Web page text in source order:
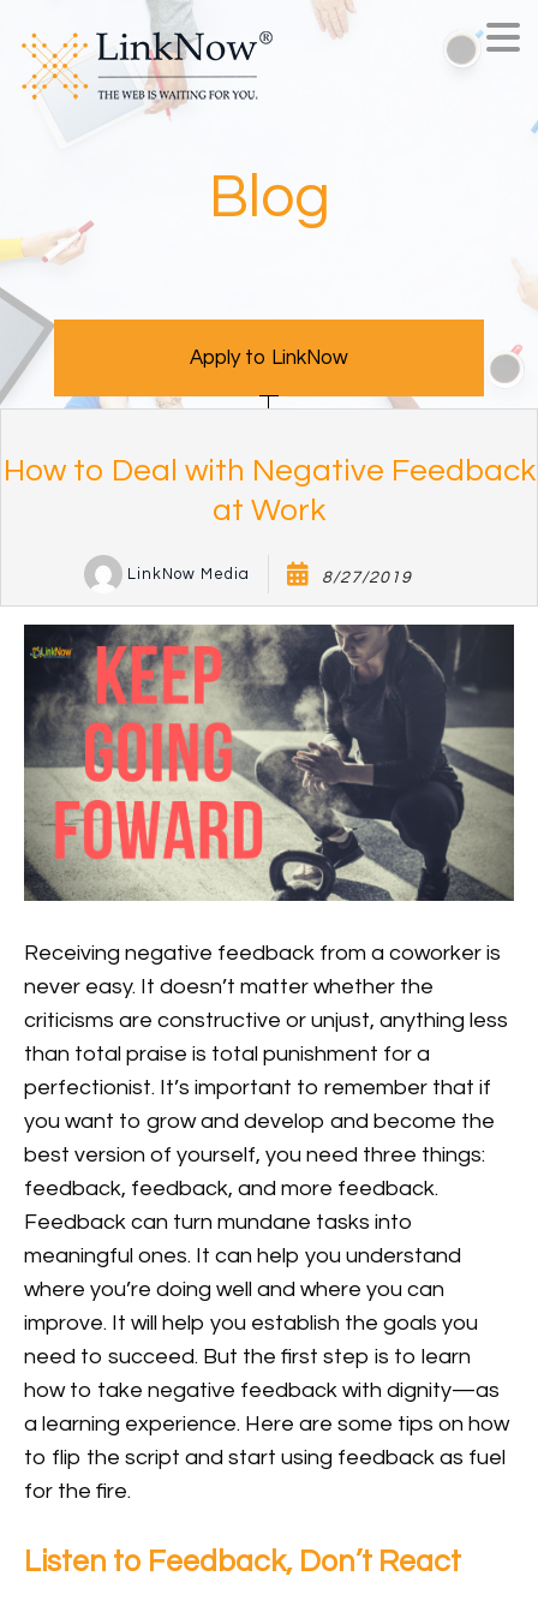
Blog
Apply to LinkNow
How to Deal with Negative Feedback
at Work
LinkNow Media 8/27/2019
Receiving negative feedback from a coworker is
never easy. It doesn’t matter whether the
criticisms are constructive or unjust, anything less
than total praise is total punishment for a
perfectionist. It’s important to remember that if
you want to grow and develop and become the
best version of yourself, you need three things:
feedback, feedback, and more feedback.
Feedback can turn mundane tasks into
meaningful ones. It can help you understand
where you’re doing well and where you can
improve. It will help you establish the goals you
need to succeed. But the first step is to learn
how to take negative feedback with dignity—as
a learning experience. Here are some tips on how
to flip the script and start using feedback as fuel
for the fire.
Listen to Feedback, Don’t React